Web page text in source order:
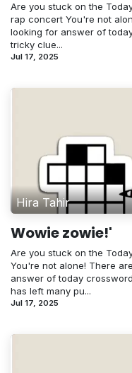
Are you stuck on the
rap concert You're not
looking for answer of
tricky clue...
Jul 17, 2025
Hira Tahir
Wowie zowie!'
Are you stuck on the
You're not alone! There
answer of today
has left many pu...
Jul 17, 2025